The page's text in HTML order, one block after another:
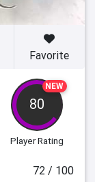
NEW
80
Player Rating
Favorite
72 / 100